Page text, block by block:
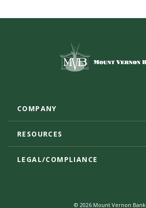
Mount Vernon Bank
COMPANY
RESOURCES
LEGAL/COMPLIANCE
© 2026 Mount Vernon Bank